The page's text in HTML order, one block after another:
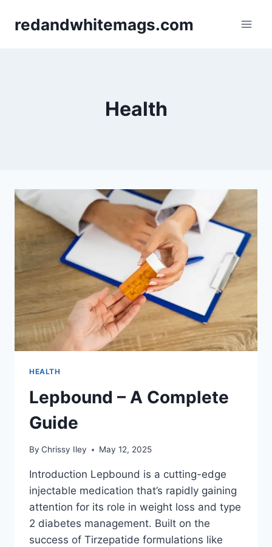
redandwhitemags.com
Health
HEALTH
Lepbound – A Complete
Guide
By Chrissy Iley May 12, 2025
Introduction Lepbound is a cutting-edge
injectable medication that’s rapidly gaining
attention for its role in weight loss and type
2 diabetes management. Built on the
success of Tirzepatide formulations like